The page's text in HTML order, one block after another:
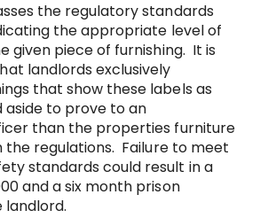
the regulatory standards
the appropriate level of
given piece of furnishing. It is
landlords exclusively
that show these labels as
to prove to an
than the properties furniture
regulations. Failure to meet
standards could result in a
and a six month prison